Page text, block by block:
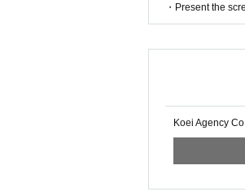
・Present the
Koei Agency